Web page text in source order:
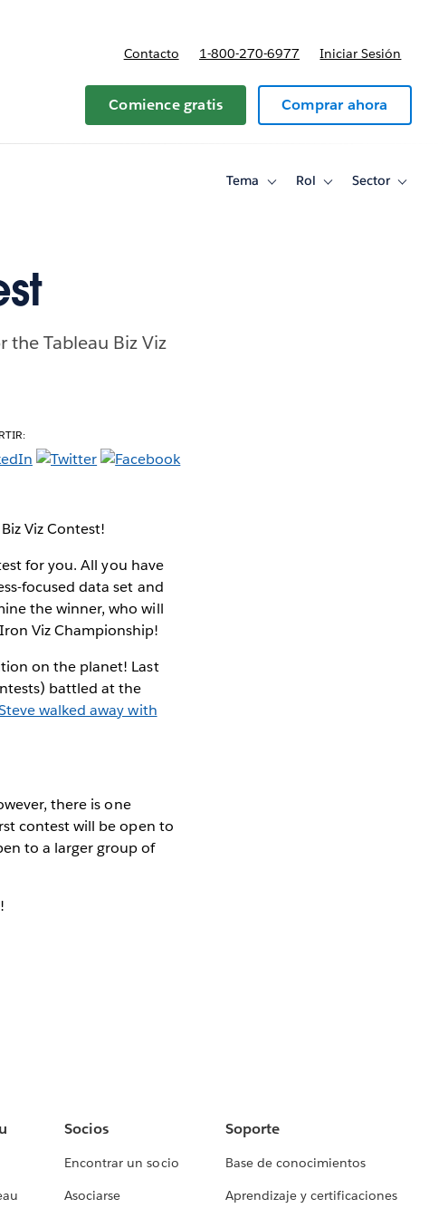
Planes y precios
Contacto 1-800-270-6977 Iniciar Sesión
Comience gratis Comprar ahora
Tema
ToggleRol
ToggleSector
Toggle
Tableau Biz Viz
Viz Contest!
for you. All you have
focused data set and
the winner, who will
Viz Championship!
on the planet! Last
battled at the
walked away with
there is one
contest will be open to
to a larger group of
Socios
Encontrar un socio
Asociarse
Soporte
Base de conocimientos
Aprendizaje y certificaciones